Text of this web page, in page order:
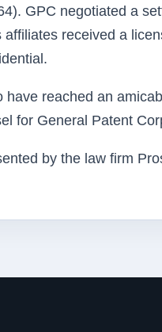
GPC negotiated a
received a
have reached an
for General Patent
by the law firm